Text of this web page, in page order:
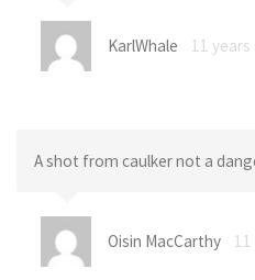
KarlWhale 11
A shot from caulker not a
Oisin MacCarthy